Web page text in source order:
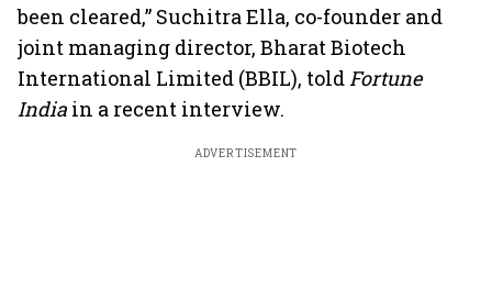
been cleared,” Suchitra Ella, co-founder and
joint managing director, Bharat Biotech
International Limited (BBIL), toldFortune
India in a recent interview.
ADVERTISEMENT